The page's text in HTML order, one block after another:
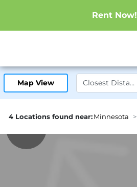
Rent Now!
Map View
4 Locations found near:Minnesota